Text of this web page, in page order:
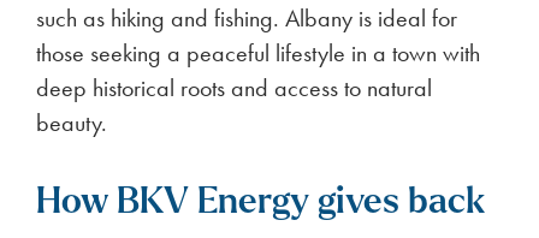
such as hiking and fishing. Albany is ideal for
those seeking a peaceful lifestyle in a town with
deep historical roots and access to natural
beauty.
How BKV Energy gives back